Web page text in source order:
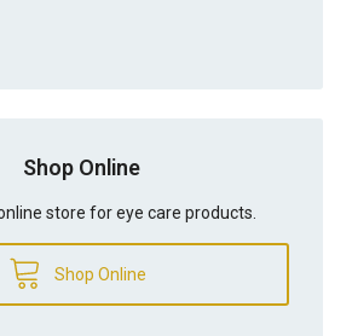
Shop Online
store for eye care products.
Shop Online